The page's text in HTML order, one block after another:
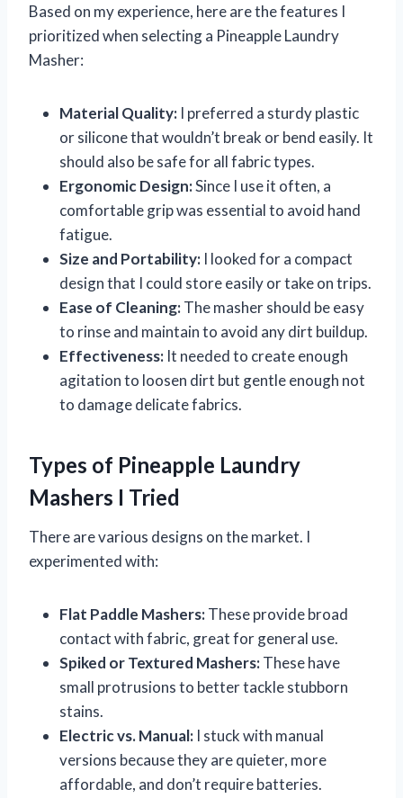
Based on my experience, here are the features I
prioritized when selecting a Pineapple Laundry
Masher:
Material Quality: I preferred a sturdy plastic
or silicone that wouldn’t break or bend easily. It
should also be safe for all fabric types.
Ergonomic Design:Since I use it often, a
comfortable grip was essential to avoid hand
fatigue.
Size and Portability: I looked for a compact
design that I could store easily or take on trips.
Ease of Cleaning:The masher should be easy
to rinse and maintain to avoid any dirt buildup.
Effectiveness: It needed to create enough
agitation to loosen dirt but gentle enough not
to damage delicate fabrics.
Types of Pineapple Laundry
Mashers I Tried
There are various designs on the market. I
experimented with:
Flat Paddle Mashers:These provide broad
contact with fabric, great for general use.
Spiked or Textured Mashers:These have
small protrusions to better tackle stubborn
stains.
Electric vs. Manual: I stuck with manual
versions because they are quieter, more
affordable, and don’t require batteries.